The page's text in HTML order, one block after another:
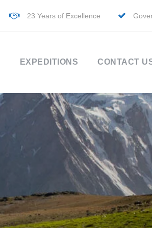
23 Years of Excellence
EXPEDITIONS CONTACT